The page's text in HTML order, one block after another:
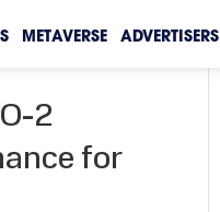
METAVERSE ADVERTISERS
2
for